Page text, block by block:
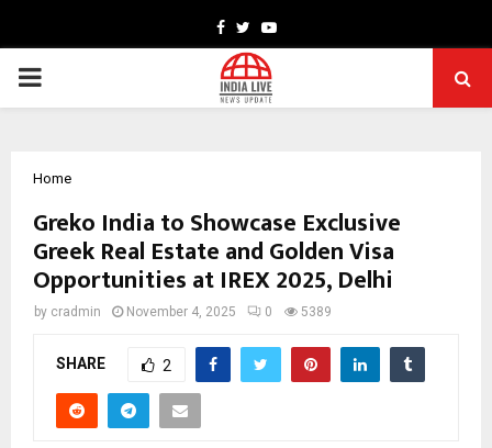
Facebook
TwitterYoutube
PRIMARY
Home
Greko India to Showcase Exclusive
Greek Real Estate and Golden Visa
Opportunities at IREX 2025, Delhi
by cradmin November 4, 2025 0 5389
SHARE 2